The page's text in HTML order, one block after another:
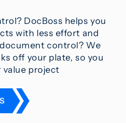
DocBoss helps you
with less effort and
control? We
off your plate, so you
value project